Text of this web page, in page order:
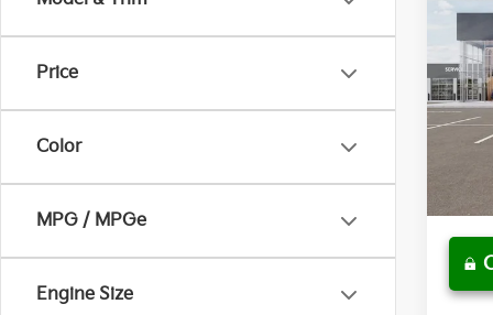
Price
Color
MPG / MPGe
Engine Size
play_circle_outline
New
Line
VIN: